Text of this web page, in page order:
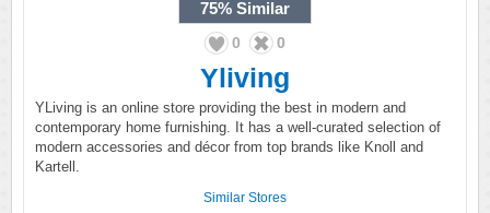
75% Similar
0 0
Yliving
YLiving is an online store providing the best in modern and
contemporary home furnishing. It has a well-curated selection of
modern accessories and décor from top brands like Knoll and
Kartell.
Similar Stores